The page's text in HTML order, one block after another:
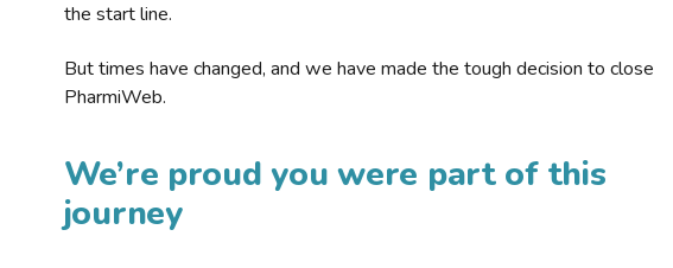
the start line.
But times have changed, and we have made the tough decision to close
PharmiWeb.
We’re proud you were part of this
journey